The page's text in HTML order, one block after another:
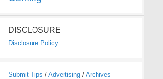
DISCLOSURE
Disclosure Policy
Submit Tips / Advertising / Archives